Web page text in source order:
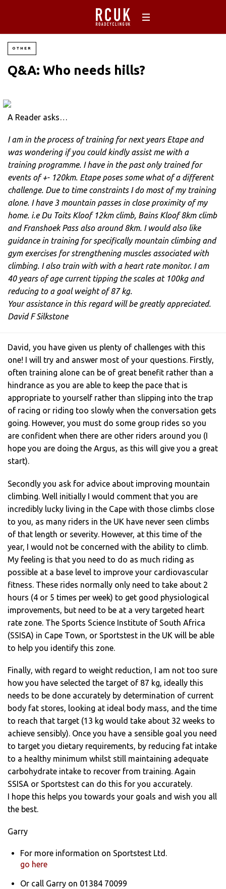
OTHER
Q&A: Who needs hills?
A Reader asks…
I am in the process of training for next years Etape and
was wondering if you could kindly assist me with a
training programme. I have in the past only trained for
events of +- 120km. Etape poses some what of a different
challenge. Due to time constraints I do most of my training
alone. I have 3 mountain passes in close proximity of my
home. i.e Du Toits Kloof 12km climb, Bains Kloof 8km climb
and Franshoek Pass also around 8km. I would also like
guidance in training for specifically mountain climbing and
gym exercises for strengthening muscles associated with
climbing. I also train with with a heart rate monitor. I am
40 years of age current tipping the scales at 100kg and
reducing to a goal weight of 87 kg.
Your assistance in this regard will be greatly appreciated.
David F Silkstone
David, you have given us plenty of challenges with this
one! I will try and answer most of your questions. Firstly,
often training alone can be of great benefit rather than a
hindrance as you are able to keep the pace that is
appropriate to yourself rather than slipping into the trap
of racing or riding too slowly when the conversation gets
going. However, you must do some group rides so you
are confident when there are other riders around you (I
hope you are doing the Argus, as this will give you a great
start).
Secondly you ask for advice about improving mountain
climbing. Well initially I would comment that you are
incredibly lucky living in the Cape with those climbs close
to you, as many riders in the UK have never seen climbs
of that length or severity. However, at this time of the
year, I would not be concerned with the ability to climb.
My feeling is that you need to do as much riding as
possible at a base level to improve your cardiovascular
fitness. These rides normally only need to take about 2
hours (4 or 5 times per week) to get good physiological
improvements, but need to be at a very targeted heart
rate zone. The Sports Science Institute of South Africa
(SSISA) in Cape Town, or Sportstest in the UK will be able
to help you identify this zone.
Finally, with regard to weight reduction, I am not too sure
how you have selected the target of 87 kg, ideally this
needs to be done accurately by determination of current
body fat stores, looking at ideal body mass, and the time
to reach that target (13 kg would take about 32 weeks to
achieve sensibly). Once you have a sensible goal you need
to target you dietary requirements, by reducing fat intake
to a healthy minimum whilst still maintaining adequate
carbohydrate intake to recover from training. Again
SSISA or Sportstest can do this for you accurately.
I hope this helps you towards your goals and wish you all
the best.
Garry
For more information on Sportstest Ltd.
go here
Or call Garry on 01384 70099